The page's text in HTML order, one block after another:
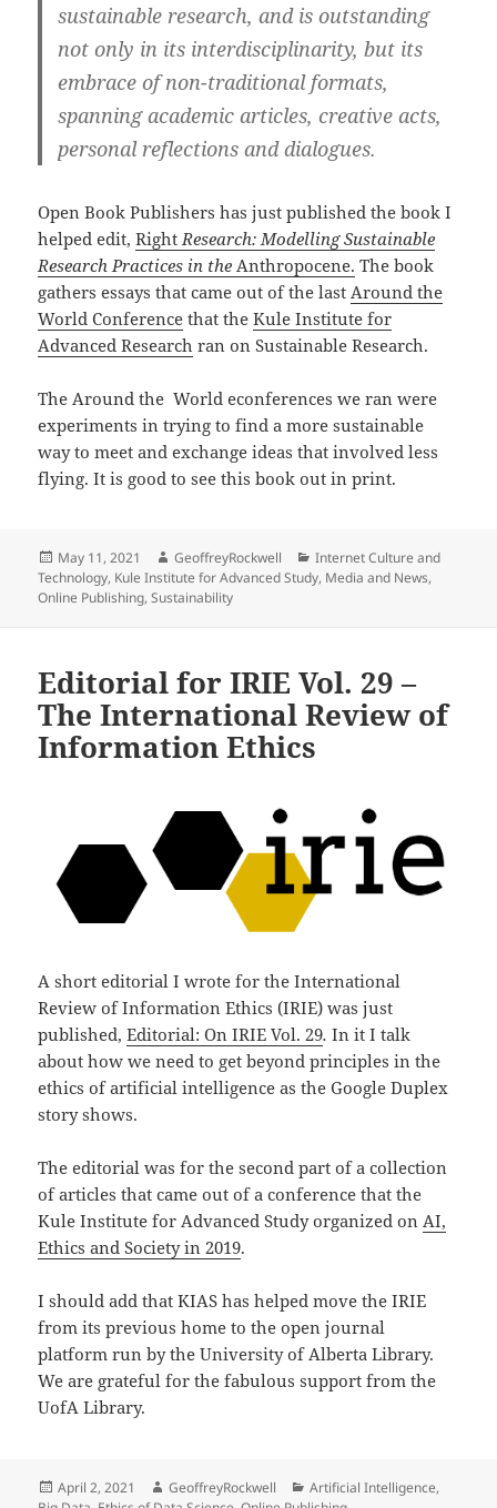
sustainable research, and is outstanding
not only in its interdisciplinarity, but its
embrace of non-traditional formats,
spanning academic articles, creative acts,
personal reflections and dialogues.
Open Book Publishers has just published the book I
helped edit,Right Research: Modelling Sustainable
Research Practices in the Anthropocene. The book
gathers essays that came out of the last Around the
World Conference that theKule Institute for
Advanced Research ran on Sustainable Research.
The Around the World econferences we ran were
experiments in trying to find a more sustainable
way to meet and exchange ideas that involved less
flying. It is good to see this book out in print.
Posted
on
May 11, 2021 Author
GeoffreyRockwell Categories
Internet Culture and
Technology, Kule Institute for Advanced Study, Media and News,
Online Publishing,Sustainability
Editorial for IRIE Vol. 29 –
The International Review of
Information Ethics
A short editorial I wrote for the International
Review of Information Ethics (IRIE) was just
published,Editorial: On IRIE Vol. 29.In it I talk
about how we need to get beyond principles in the
ethics of artificial intelligence as the Google Duplex
story shows.
The editorial was for the second part of a collection
of articles that came out of a conference that the
Kule Institute for Advanced Study organized onAI,
Ethics and Society in 2019.
I should add that KIAS has helped move the IRIE
from its previous home to the open journal
platform run by the University of Alberta Library.
We are grateful for the fabulous support from the
UofA Library.
Posted
April 2, 2021 Author
GeoffreyRockwell Categories
Artificial Intelligence,